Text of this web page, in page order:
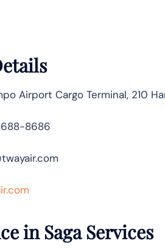
Airport Cargo Terminal, 210
8686
in Saga Services